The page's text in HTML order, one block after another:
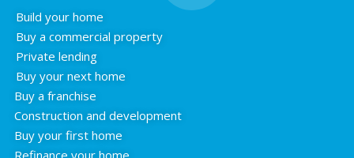
Build your home
Buy a commercial property
Private lending
Buy your next home
Buy a franchise
Construction and development
Buy your first home